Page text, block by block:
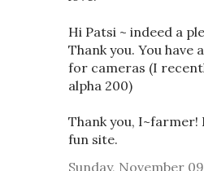
Hi Patsi ~ indeed a
Thank you. You have
for cameras (I
alpha 200)
Thank you,
fun site.
Sunday, November